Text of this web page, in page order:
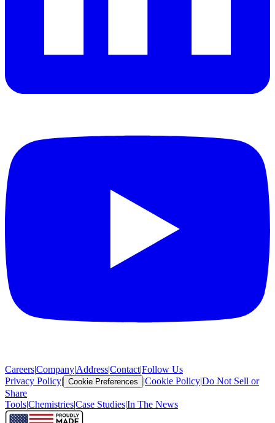
Careers|Company|Address|Contact|Follow Us
Privacy Policy| Cookie Preferences |Cookie Policy|Do Not Sell or
Share
Tools|Chemistries|Case Studies|In The News